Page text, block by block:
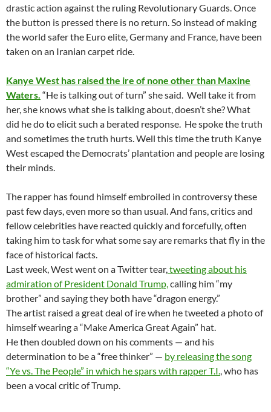
drastic action against the ruling Revolutionary Guards. Once
the button is pressed there is no return. So instead of making
the world safer the Euro elite, Germany and France, have been
taken on an Iranian carpet ride.
Kanye West has raised the ire of none other than Maxine
Waters. “He is talking out of turn” she said. Well take it from
her, she knows what she is talking about, doesn’t she? What
did he do to elicit such a berated response. He spoke the truth
and sometimes the truth hurts. Well this time the truth Kanye
West escaped the Democrats’ plantation and people are losing
their minds.
The rapper has found himself embroiled in controversy these
past few days, even more so than usual. And fans, critics and
fellow celebrities have reacted quickly and forcefully, often
taking him to task for what some say are remarks that fly in the
face of historical facts.
Last week, West went on a Twitter tear,tweeting about his
admiration of President Donald Trump,calling him “my
brother” and saying they both have “dragon energy.”
The artist raised a great deal of ire when he tweeted a photo of
himself wearing a “Make America Great Again” hat.
He then doubled down on his comments — and his
determination to be a “free thinker” — by releasing the song
“Ye vs. The People” in which he spars with rapper T.I., who has
been a vocal critic of Trump.